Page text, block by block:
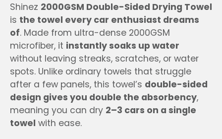
Shinez 2000GSM Double-Sided Drying Towel
is the towel every car enthusiast dreams
of. Made from ultra-dense 2000GSM
microfiber, it instantly soaks up water
without leaving streaks, scratches, or water
spots. Unlike ordinary towels that struggle
after a few panels, this towel’s double-sided
design gives you double the absorbency,
meaning you can dry 2–3 cars on a single
towel with ease.